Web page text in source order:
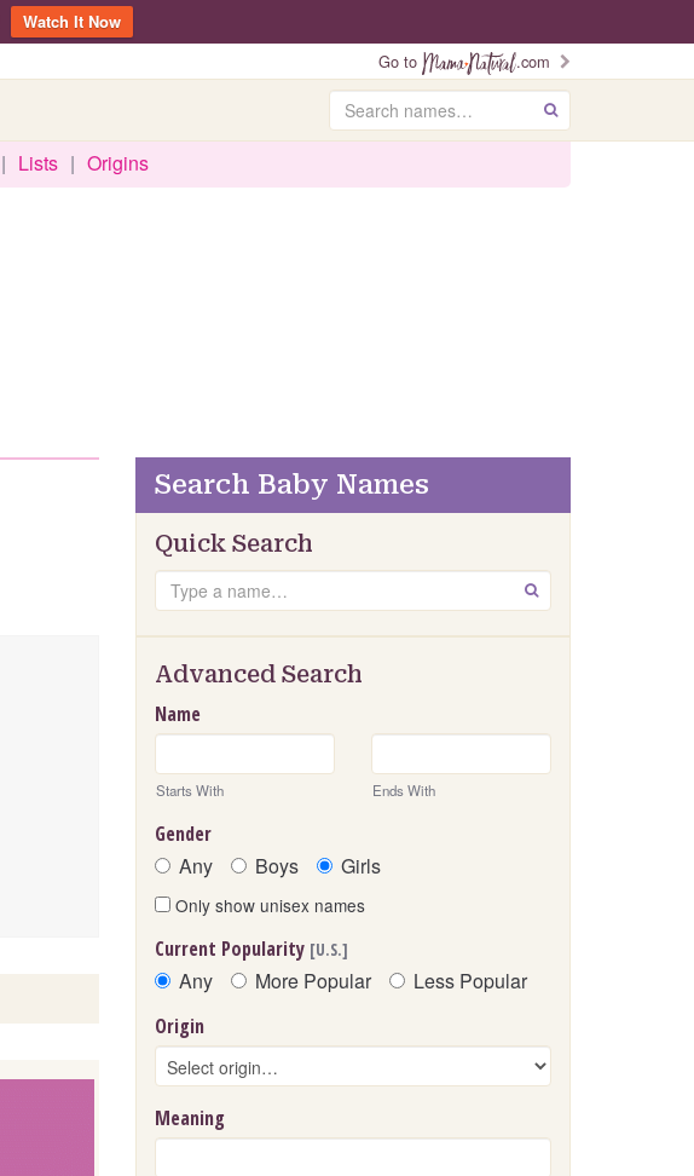
Watch It Now
Go to
.com
Search GO
| Lists | Origins
Search Baby Names
Quick Search
Search GO
Advanced Search
Name
Starts With Ends With
Gender
Any Boys Girls
Only show unisex names
Current Popularity [U.S.]
Any More Popular Less Popular
Origin
Meaning